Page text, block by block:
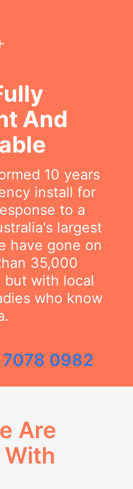
And
10 years
install for
to a
largest
have gone on
35,000
but with local
who know
0982
Are